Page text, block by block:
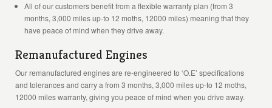
All of our customers benefit from a flexible warranty plan (from 3
months, 3,000 miles up-to 12 moths, 12000 miles) meaning that they
have peace of mind when they drive away.
Remanufactured Engines
Our remanufactured engines are re-engineered to ‘O.E’ specifications
and tolerances and carry a from 3 months, 3,000 miles up-to 12 moths,
12000 miles warranty, giving you peace of mind when you drive away.